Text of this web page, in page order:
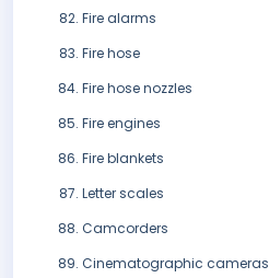
Fire alarms
Fire hose
Fire hose nozzles
Fire engines
Fire blankets
Letter scales
Camcorders
Cinematographic cameras